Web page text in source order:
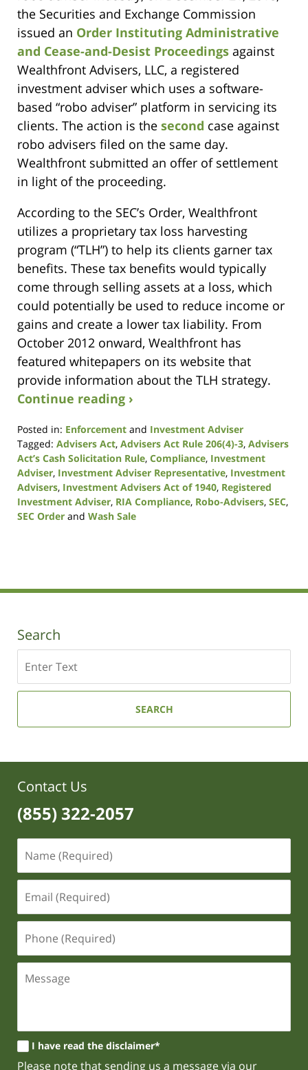
the Securities and Exchange Commission
issued an Order Instituting Administrative
and Cease-and-Desist Proceedings against
Wealthfront Advisers, LLC, a registered
investment adviser which uses a software-
based “robo adviser” platform in servicing its
clients. The action is the second case against
robo advisers filed on the same day.
Wealthfront submitted an offer of settlement
in light of the proceeding.
According to the SEC’s Order, Wealthfront
utilizes a proprietary tax loss harvesting
program (“TLH”) to help its clients garner tax
benefits. These tax benefits would typically
come through selling assets at a loss, which
could potentially be used to reduce income or
gains and create a lower tax liability. From
October 2012 onward, Wealthfront has
featured whitepapers on its website that
provide information about the TLH strategy.
Continue reading ›
Posted in: Enforcement and Investment Adviser
Tagged: Advisers Act, Advisers Act Rule 206(4)-3, Advisers
Act’s Cash Solicitation Rule, Compliance, Investment
Adviser, Investment Adviser Representative, Investment
Advisers, Investment Advisers Act of 1940, Registered
Investment Adviser, RIA Compliance, Robo-Advisers, SEC,
SEC Order and Wash Sale
10:51
Search
SEARCH
Contact Us
(855) 322-2057
I have read the disclaimer*
Please note that sending us a message via our